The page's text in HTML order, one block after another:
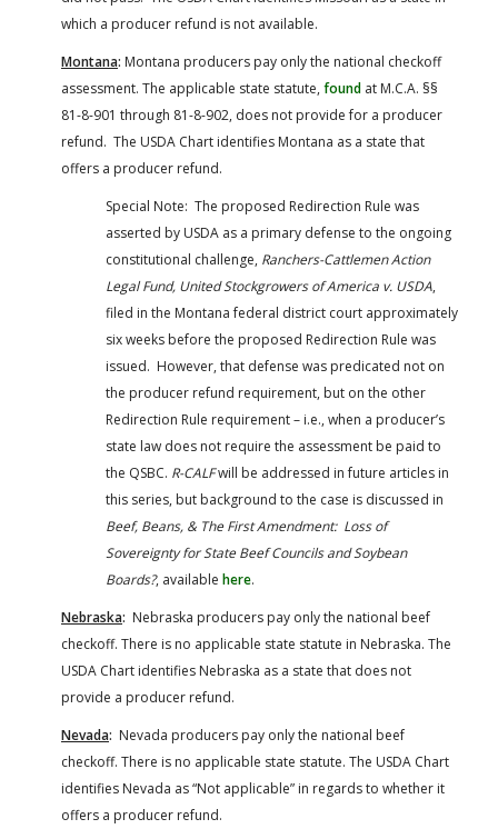
which a producer refund is not available.
Montana: Montana producers pay only the national checkoff
assessment. The applicable state statute, found at M.C.A. §§
81-8-901 through 81-8-902, does not provide for a producer
refund. The USDA Chart identifies Montana as a state that
offers a producer refund.
Special Note: The proposed Redirection Rule was
asserted by USDA as a primary defense to the ongoing
constitutional challenge, Ranchers-Cattlemen Action
Legal Fund, United Stockgrowers of America v. USDA,
filed in the Montana federal district court approximately
six weeks before the proposed Redirection Rule was
issued. However, that defense was predicated not on
the producer refund requirement, but on the other
Redirection Rule requirement – i.e., when a producer’s
state law does not require the assessment be paid to
the QSBC. R-CALFwill be addressed in future articles in
this series, but background to the case is discussed in
Beef, Beans, & The First Amendment: Loss of
Sovereignty for State Beef Councils and Soybean
Boards?, available here.
Nebraska: Nebraska producers pay only the national beef
checkoff. There is no applicable state statute in Nebraska. The
USDA Chart identifies Nebraska as a state that does not
provide a producer refund.
Nevada: Nevada producers pay only the national beef
checkoff. There is no applicable state statute. The USDA Chart
identifies Nevada as “Not applicable” in regards to whether it
offers a producer refund.